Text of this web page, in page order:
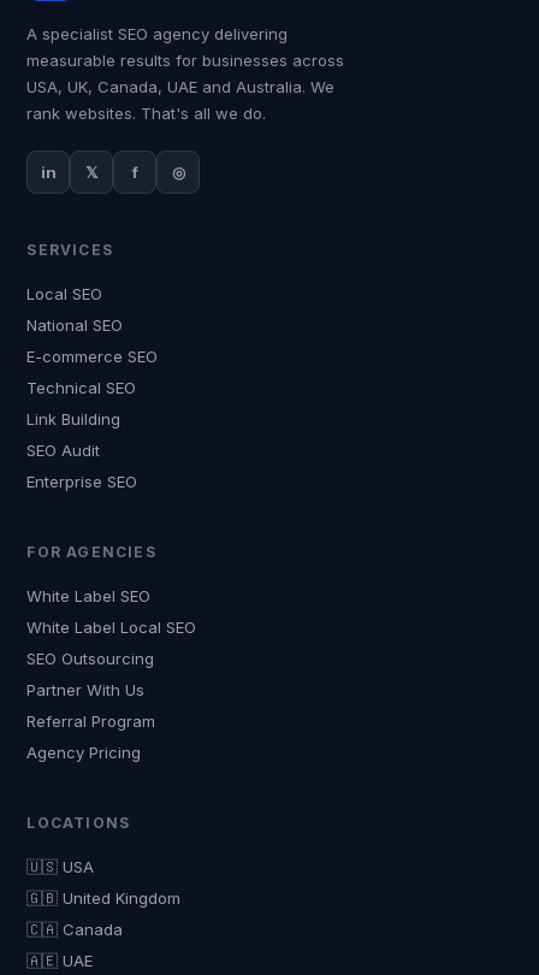
A specialist SEO agency delivering
measurable results for businesses across
USA, UK, Canada, UAE and Australia. We
rank websites. That's all we do.
in 𝕏 f ◎
SERVICES
Local SEO
National SEO
E-commerce SEO
Technical SEO
Link Building
SEO Audit
Enterprise SEO
FOR AGENCIES
White Label SEO
White Label Local SEO
SEO Outsourcing
Partner With Us
Referral Program
Agency Pricing
LOCATIONS
🇺🇸 USA
🇬🇧 United Kingdom
🇨🇦 Canada
🇦🇪 UAE